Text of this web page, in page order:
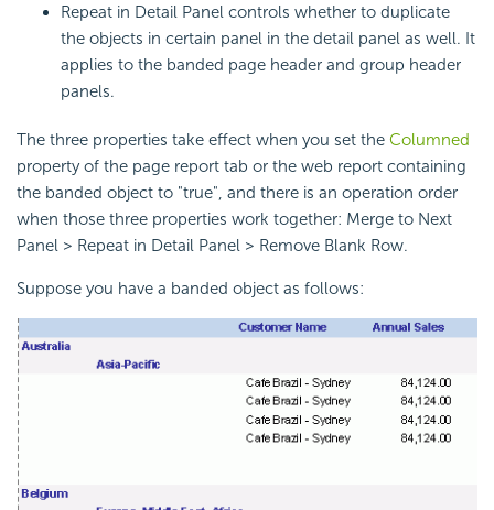
Repeat in Detail Panel controls whether to duplicate
the objects in certain panel in the detail panel as well. It
applies to the banded page header and group header
panels.
The three properties take effect when you set the Columned
property of the page report tab or the web report containing
the banded object to "true", and there is an operation order
when those three properties work together: Merge to Next
Panel > Repeat in Detail Panel > Remove Blank Row.
Suppose you have a banded object as follows: